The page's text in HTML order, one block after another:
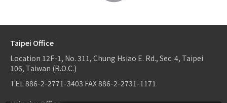
Taipei Office
Location 12F-1, No. 311, Chung Hsiao E. Rd., Sec. 4, Taipei
106, Taiwan (R.O.C.)
TEL886-2-2771-3403 FAX886-2-2731-1171